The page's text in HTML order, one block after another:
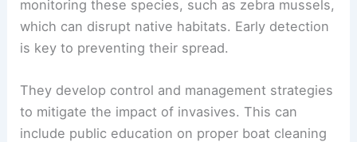
monitoring these species, such as zebra mussels,
which can disrupt native habitats. Early detection
is key to preventing their spread.
They develop control and management strategies
to mitigate the impact of invasives. This can
include public education on proper boat cleaning